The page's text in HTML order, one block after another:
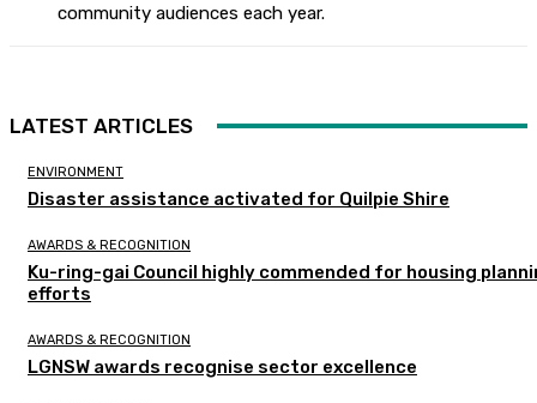
community audiences each year.
LATEST ARTICLES
ENVIRONMENT
Disaster assistance activated for Quilpie Shire
AWARDS & RECOGNITION
Ku-ring-gai Council highly commended for housing
efforts
AWARDS & RECOGNITION
LGNSW awards recognise sector excellence